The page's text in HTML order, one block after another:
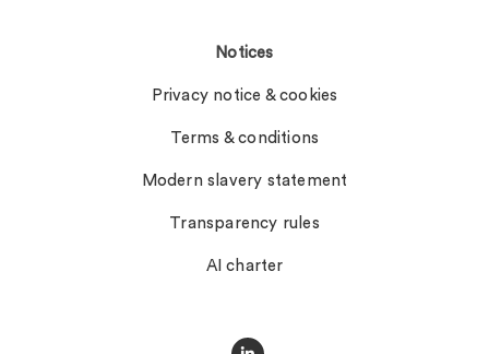
Notices
Privacy notice & cookies
Terms & conditions
Modern slavery statement
Transparency rules
AI charter